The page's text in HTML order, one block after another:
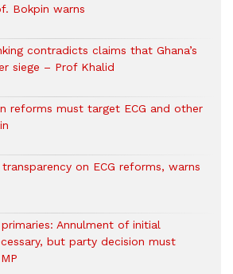
Bokpin warns
contradicts claims that Ghana’s
siege – Prof Khalid
reforms must target ECG and other
on ECG reforms, warns
Annulment of initial
but party decision must